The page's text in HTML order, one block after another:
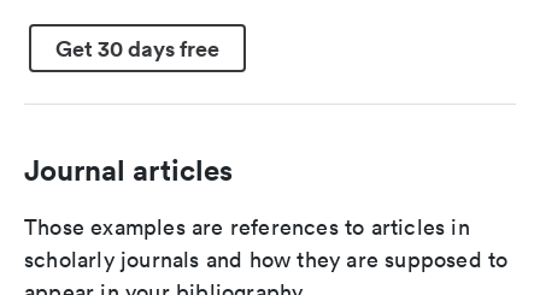
Get 30 days free
Journal articles
Those examples are references to articles in
scholarly journals and how they are supposed to